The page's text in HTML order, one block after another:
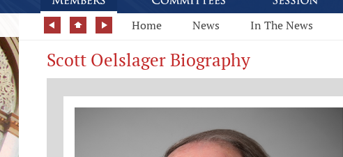
Home News In The News
Scott Oelslager Biography